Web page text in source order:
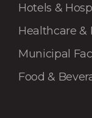
Hotels &
Healthcare &
Municipal
Food &